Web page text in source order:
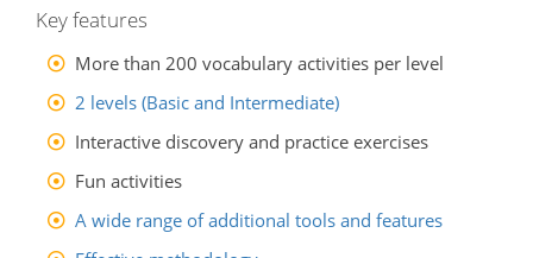
Key features
More than 200 vocabulary activities per level
2 levels (Basic and Intermediate)
Interactive discovery and practice exercises
Fun activities
A wide range of additional tools and features